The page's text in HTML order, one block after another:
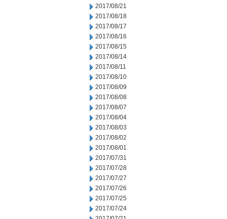
2017/08/21
2017/08/18
2017/08/17
2017/08/16
2017/08/15
2017/08/14
2017/08/11
2017/08/10
2017/08/09
2017/08/08
2017/08/07
2017/08/04
2017/08/03
2017/08/02
2017/08/01
2017/07/31
2017/07/28
2017/07/27
2017/07/26
2017/07/25
2017/07/24